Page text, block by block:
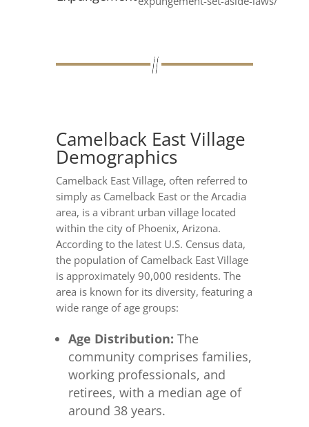
Camelback East Village
Demographics
Camelback East Village, often referred to
simply as Camelback East or the Arcadia
area, is a vibrant urban village located
within the city of Phoenix, Arizona.
According to the latest U.S. Census data,
the population of Camelback East Village
is approximately 90,000 residents. The
area is known for its diversity, featuring a
wide range of age groups:
Age Distribution: The
community comprises families,
working professionals, and
retirees, with a median age of
around 38 years.